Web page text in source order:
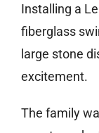
Installing a
fiberglass
large stone
excitement.
The family